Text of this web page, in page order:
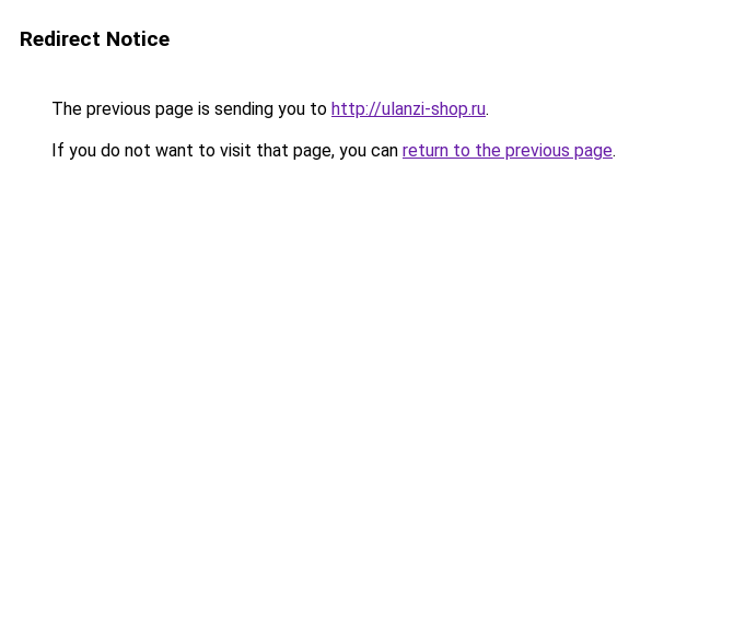
Redirect Notice
The previous page is sending you to http://ulanzi-shop.ru.
If you do not want to visit that page, you can return to the previous page.